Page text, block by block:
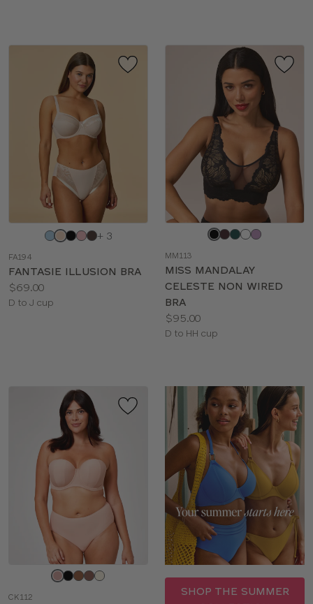
Choose
color
+ 3
FA194
FANTASIE ILLUSION BRA
Price:
$69.00
Available
D to J cup
color
MM113
MISS MANDALAY
CELESTE NON WIRED
BRA
Price:
$95.00
Available
D to HH cup
CK112
SHOP THE SUMMER